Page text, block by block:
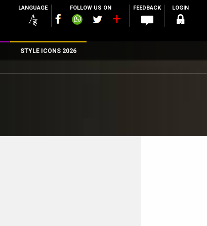
LANGUAGE FOLLOW US ON FEEDBACK LOGIN
STYLE ICONS 2026